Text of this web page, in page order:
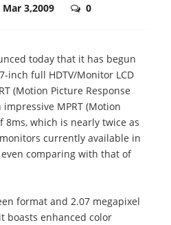
Mar 3,2009 0
today that it has begun
inch full HDTV/Monitor LCD
(Motion Picture Response
MPRT (Motion
8ms, which is nearly twice as
currently available in
comparing with that of
format and 2.07 megapixel
boasts enhanced color